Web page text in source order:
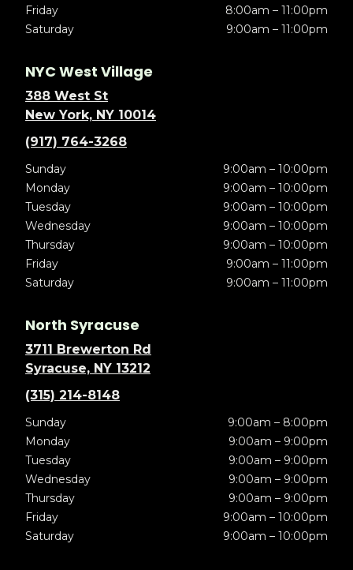
Friday
8:00am – 11:00pm
Saturday
9:00am – 11:00pm
NYC West Village
388 West St
New York, NY 10014
(917) 764-3268
Sunday
9:00am – 10:00pm
Monday
9:00am – 10:00pm
Tuesday
9:00am – 10:00pm
Wednesday
9:00am – 10:00pm
Thursday
9:00am – 10:00pm
Friday
9:00am – 11:00pm
Saturday
9:00am – 11:00pm
North Syracuse
3711 Brewerton Rd
Syracuse, NY 13212
(315) 214-8148
Sunday
9:00am – 8:00pm
Monday
9:00am – 9:00pm
Tuesday
9:00am – 9:00pm
Wednesday
9:00am – 9:00pm
Thursday
9:00am – 9:00pm
Friday
9:00am – 10:00pm
Saturday
9:00am – 10:00pm